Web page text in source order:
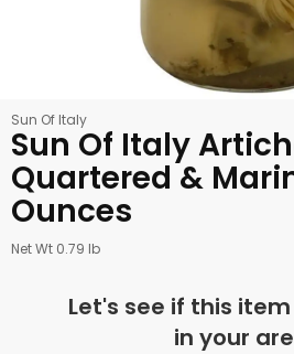
Sun Of Italy
Sun Of Italy
Quartered &
Ounces
Net Wt 0.79 lb
Let's see if this
in your